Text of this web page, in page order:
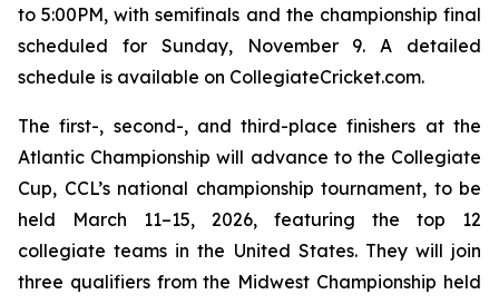
to 5:00PM, with semifinals and the championship final
scheduled for Sunday, November 9. A detailed
schedule is available on CollegiateCricket.com.
The first-, second-, and third-place finishers at the
Atlantic Championship will advance to the Collegiate
Cup, CCL’s national championship tournament, to be
held March 11–15, 2026, featuring the top 12
collegiate teams in the United States. They will join
three qualifiers from the Midwest Championship held